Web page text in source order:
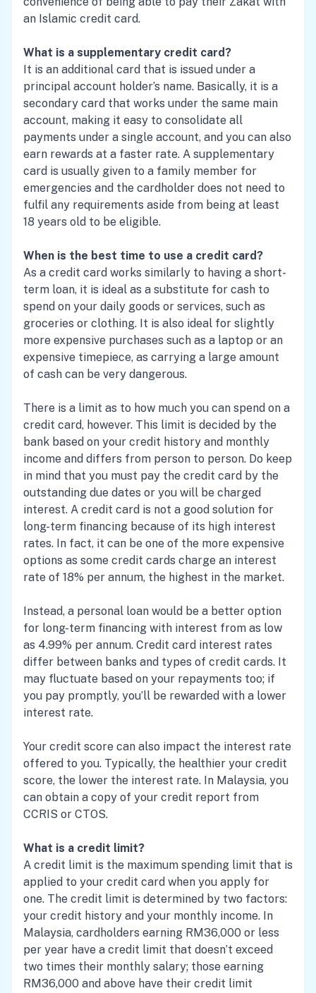
an Islamic credit card.
What is a supplementary credit card?
It is an additional card that is issued under a
principal account holder’s name. Basically, it is a
secondary card that works under the same main
account, making it easy to consolidate all
payments under a single account, and you can also
earn rewards at a faster rate. A supplementary
card is usually given to a family member for
emergencies and the cardholder does not need to
fulfil any requirements aside from being at least
18 years old to be eligible.
When is the best time to use a credit card?
As a credit card works similarly to having a short-
term loan, it is ideal as a substitute for cash to
spend on your daily goods or services, such as
groceries or clothing. It is also ideal for slightly
more expensive purchases such as a laptop or an
expensive timepiece, as carrying a large amount
of cash can be very dangerous.
There is a limit as to how much you can spend on a
credit card, however. This limit is decided by the
bank based on your credit history and monthly
income and differs from person to person. Do keep
in mind that you must pay the credit card by the
outstanding due dates or you will be charged
interest. A credit card is not a good solution for
long-term financing because of its high interest
rates. In fact, it can be one of the more expensive
options as some credit cards charge an interest
rate of 18% per annum, the highest in the market.
Instead, a personal loan would be a better option
for long-term financing with interest from as low
as 4.99% per annum. Credit card interest rates
differ between banks and types of credit cards. It
may fluctuate based on your repayments too; if
you pay promptly, you’ll be rewarded with a lower
interest rate.
Your credit score can also impact the interest rate
offered to you. Typically, the healthier your credit
score, the lower the interest rate. In Malaysia, you
can obtain a copy of your credit report from
CCRIS or CTOS.
What is a credit limit?
A credit limit is the maximum spending limit that is
applied to your credit card when you apply for
one. The credit limit is determined by two factors:
your credit history and your monthly income. In
Malaysia, cardholders earning RM36,000 or less
per year have a credit limit that doesn’t exceed
two times their monthly salary; those earning
RM36,000 and above have their credit limit